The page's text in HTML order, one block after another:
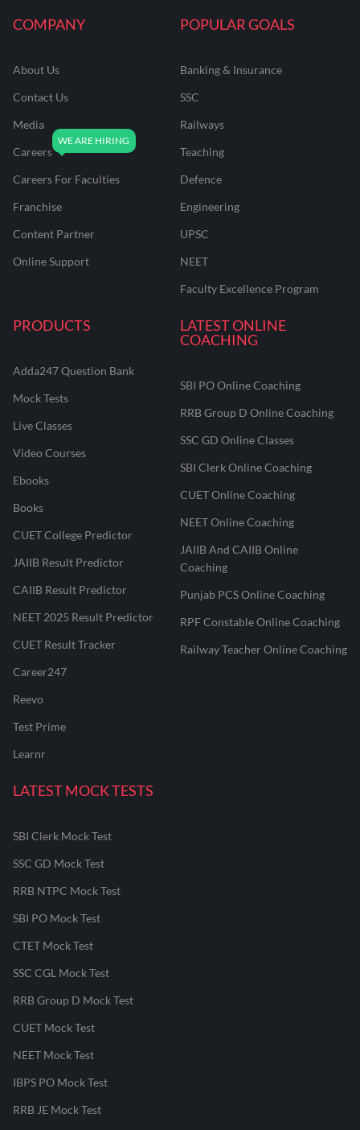
COMPANY
About Us
Contact Us
Media
Careers
Careers For Faculties
Franchise
Content Partner
Online Support
POPULAR GOALS
Banking & Insurance
SSC
Railways
Teaching
Defence
Engineering
UPSC
NEET
Faculty Excellence Program
PRODUCTS
Adda247 Question Bank
Mock Tests
Live Classes
Video Courses
Ebooks
Books
CUET College Predictor
JAIIB Result Predictor
CAIIB Result Predictor
NEET 2025 Result Predictor
CUET Result Tracker
Career247
Reevo
Test Prime
Learnr
LATEST ONLINE
COACHING
SBI PO Online Coaching
RRB Group D Online Coaching
SSC GD Online Classes
SBI Clerk Online Coaching
CUET Online Coaching
NEET Online Coaching
JAIIB And CAIIB Online
Coaching
Punjab PCS Online Coaching
RPF Constable Online Coaching
Railway Teacher Online Coaching
LATEST MOCK TESTS
SBI Clerk Mock Test
SSC GD Mock Test
RRB NTPC Mock Test
SBI PO Mock Test
CTET Mock Test
SSC CGL Mock Test
RRB Group D Mock Test
CUET Mock Test
NEET Mock Test
IBPS PO Mock Test
RRB JE Mock Test